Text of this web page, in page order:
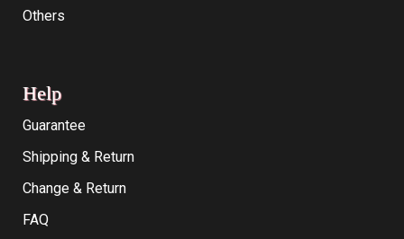
Others
Help
Guarantee
Shipping & Return
Change & Return
FAQ